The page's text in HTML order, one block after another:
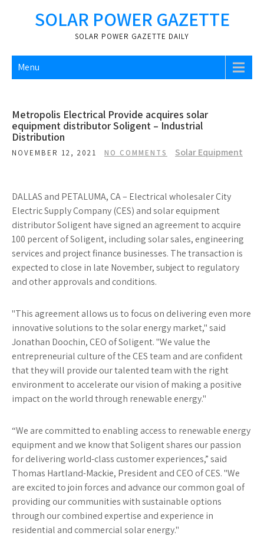
SOLAR POWER GAZETTE
SOLAR POWER GAZETTE DAILY
Menu
Metropolis Electrical Provide acquires solar
equipment distributor Soligent – Industrial
Distribution
NOVEMBER 12, 2021 NO COMMENTS Solar Equipment
DALLAS and PETALUMA, CA – Electrical wholesaler City
Electric Supply Company (CES) and solar equipment
distributor Soligent have signed an agreement to acquire
100 percent of Soligent, including solar sales, engineering
services and project finance businesses. The transaction is
expected to close in late November, subject to regulatory
and other approvals and conditions.
"This agreement allows us to focus on delivering even more
innovative solutions to the solar energy market," said
Jonathan Doochin, CEO of Soligent. "We value the
entrepreneurial culture of the CES team and are confident
that they will provide our talented team with the right
environment to accelerate our vision of making a positive
impact on the world through renewable energy."
“We are committed to enabling access to renewable energy
equipment and we know that Soligent shares our passion
for delivering world-class customer experiences,” said
Thomas Hartland-Mackie, President and CEO of CES. "We
are excited to join forces and advance our common goal of
providing our communities with sustainable options
through our combined expertise and experience in
residential and commercial solar energy."